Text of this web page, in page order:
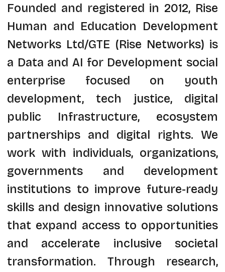
Founded and registered in 2012, Rise
Human and Education Development
Networks Ltd/GTE (Rise Networks) is
a Data and AI for Development social
enterprise focused on youth
development, tech justice, digital
public Infrastructure, ecosystem
partnerships and digital rights. We
work with individuals, organizations,
governments and development
institutions to improve future-ready
skills and design innovative solutions
that expand access to opportunities
and accelerate inclusive societal
transformation. Through research,